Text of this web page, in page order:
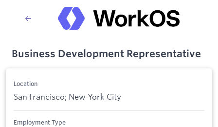
Business Development Representative
Location
San Francisco; New York City
Employment Type